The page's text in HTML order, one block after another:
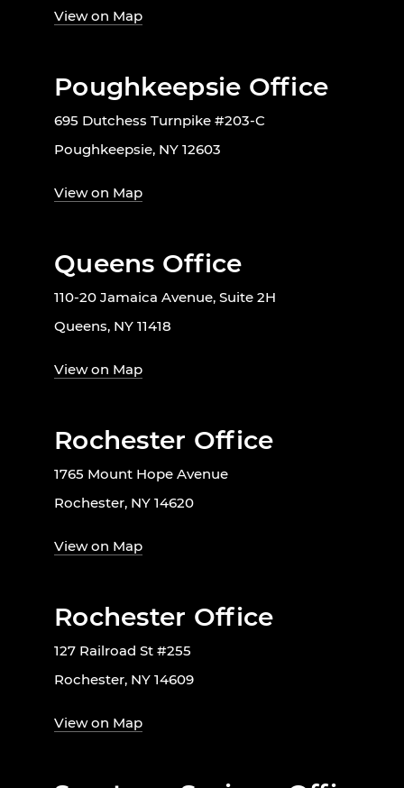
View on Map
Poughkeepsie Office
695 Dutchess Turnpike #203-C
Poughkeepsie, NY 12603
View on Map
Queens Office
110-20 Jamaica Avenue, Suite 2H
Queens, NY 11418
View on Map
Rochester Office
1765 Mount Hope Avenue
Rochester, NY 14620
View on Map
Rochester Office
127 Railroad St #255
Rochester, NY 14609
View on Map